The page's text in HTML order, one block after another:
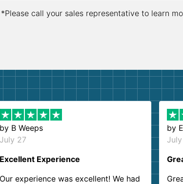
*Please call your sales representative to learn
by B Weeps
July 27
Excellent Experience
Our experience was excellent! We had
by
July